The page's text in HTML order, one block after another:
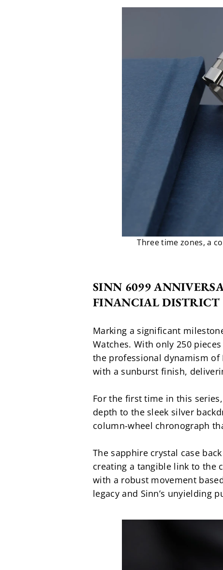
Three time zones, a
SINN 6099
FINANCIAL DISTRICT
Marking a significant
Watches. With only 250
the professional dynamism of
with a sunburst finish,
For the first time in this
depth to the sleek silver
column-wheel chronograph
The sapphire crystal case
creating a tangible link to the
with a robust movement
legacy and Sinn’s unyielding